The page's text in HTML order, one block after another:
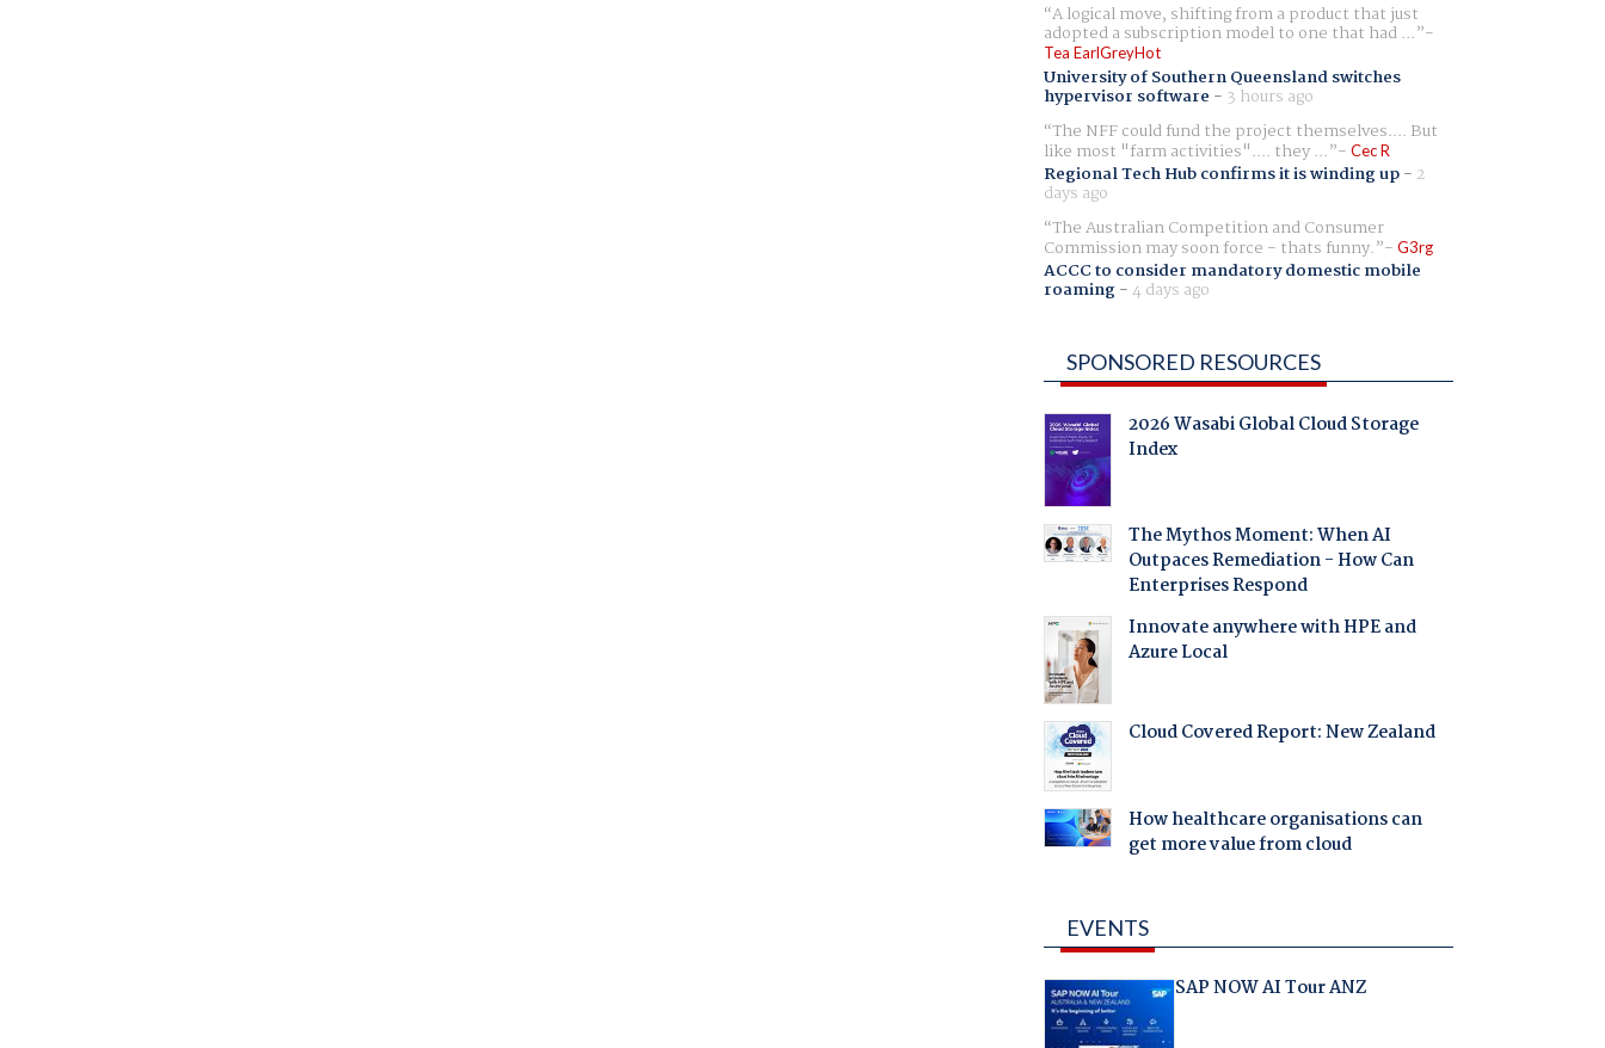
A logical move, shifting from a product that just
adopted a subscription model to one that had ...
Tea EarlGreyHot
University of Southern Queensland switches
hypervisor software - 3 hours ago
The NFF could fund the project themselves.... But
like most "farm activities".... they ... Cec R
Regional Tech Hub confirms it is winding up- 2
days ago
The Australian Competition and Consumer
Commission may soon force - thats funny. G3rg
ACCC to consider mandatory domestic mobile
roaming-4 days ago
SPONSORED RESOURCES
2026 Wasabi Global Cloud Storage
Index
The Mythos Moment: When AI
Outpaces Remediation - How Can
Enterprises Respond
Innovate anywhere with HPE and
Azure Local
Cloud Covered Report: New Zealand
How healthcare organisations can
get more value from cloud
EVENTS
SAP NOW AI Tour ANZ